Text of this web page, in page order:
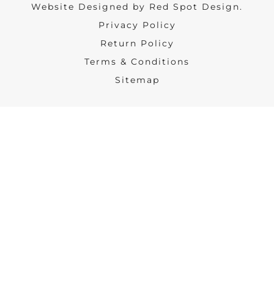
Website Designed by Red Spot Design.
Privacy Policy
Return Policy
Terms & Conditions
Sitemap